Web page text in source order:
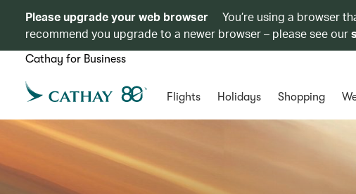
Please upgrade your web browser
You’re using a browser
recommend you upgrade to a newer browser – please see our
Cathay for Business
Flights Holidays Shopping